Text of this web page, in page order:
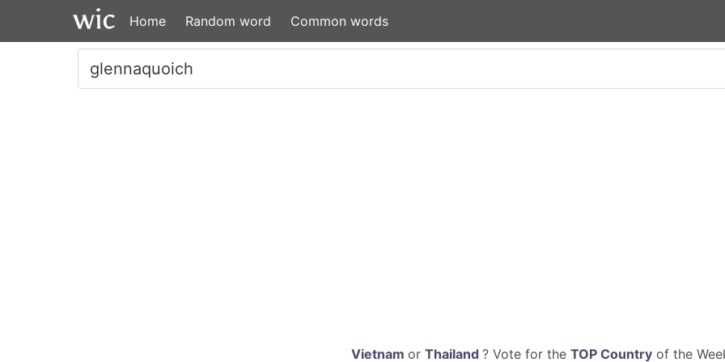
Home Random word Common words
Vietnam or Thailand ? Vote for the TOP Countryof the